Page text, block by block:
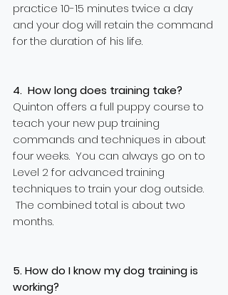
practice 10-15 minutes twice a day
and your dog will retain the command
for the duration of his life.
4. How long does training take?
Quinton offers a full puppy course to
teach your new pup training
commands and techniques in about
four weeks. You can always go on to
Level 2 for advanced training
techniques to train your dog outside.
The combined total is about two
months.
5. How do I know my dog training is
working?